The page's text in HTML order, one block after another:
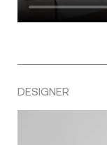
DESIGNER